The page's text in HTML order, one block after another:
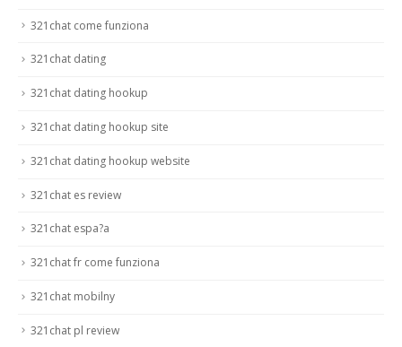
321chat come funziona
321chat dating
321chat dating hookup
321chat dating hookup site
321chat dating hookup website
321chat es review
321chat espa?a
321chat fr come funziona
321chat mobilny
321chat pl review